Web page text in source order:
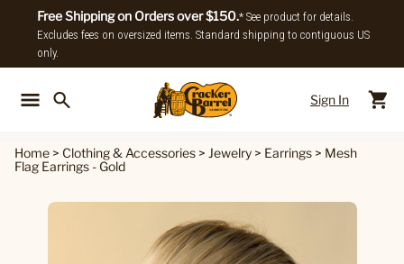
Free Shipping on Orders over $150.* See product for details.
Excludes fees on oversized items. Standard shipping to contiguous US
only.
Sign In
Home > Clothing & Accessories > Jewelry > Earrings > Mesh
Flag Earrings - Gold